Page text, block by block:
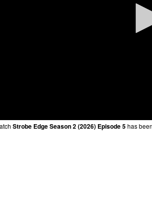
Strobe Edge Season 2 (2026) Episode 5has